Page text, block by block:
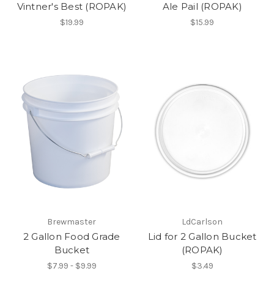
Vintner's Best (ROPAK)
$19.99
Ale Pail (ROPAK)
$15.99
Brewmaster
2 Gallon Food Grade
Bucket
$7.99 - $9.99
LdCarlson
Lid for 2 Gallon Bucket
(ROPAK)
$3.49